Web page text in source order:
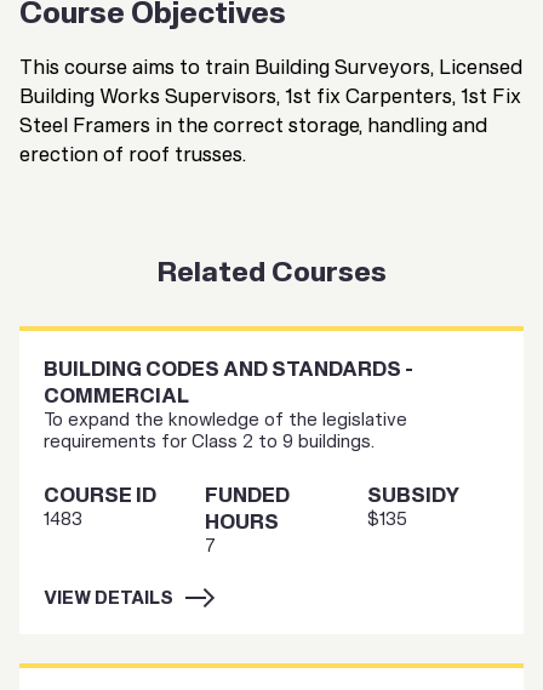
Course Objectives
This course aims to train Building Surveyors, Licensed
Building Works Supervisors, 1st fix Carpenters, 1st Fix
Steel Framers in the correct storage, handling and
erection of roof trusses.
Related Courses
BUILDING CODES AND STANDARDS -
COMMERCIAL
To expand the knowledge of the legislative
requirements for Class 2 to 9 buildings.
COURSE ID
1483
FUNDED
HOURS
7
SUBSIDY
$135
VIEW DETAILS